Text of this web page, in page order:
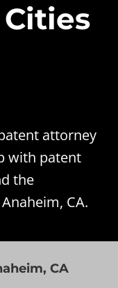
attorney
with patent
the
CA.
CA